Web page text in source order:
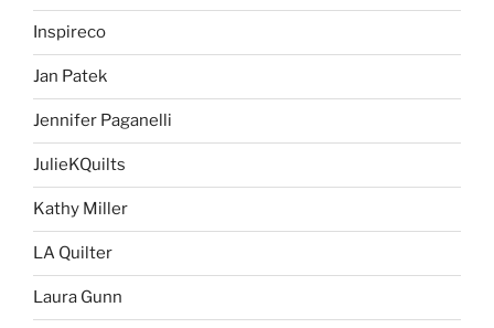
Inspireco
Jan Patek
Jennifer Paganelli
JulieKQuilts
Kathy Miller
LA Quilter
Laura Gunn